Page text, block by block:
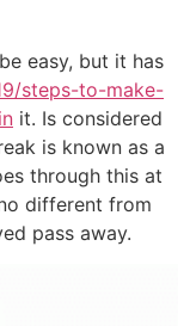
easy, but it has
steps-to-make-
it. Is considered
is known as a
through this at
different from
pass away.